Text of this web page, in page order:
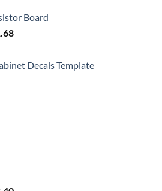
Board
Current
$ 11.68.
Decals Template